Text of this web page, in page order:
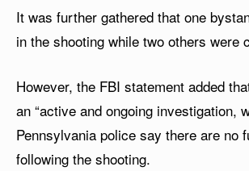
It was further gathered that one
in the shooting while two others were
However, the FBI statement added
an “active and ongoing investigation,
Pennsylvania police say there are no
following the shooting.